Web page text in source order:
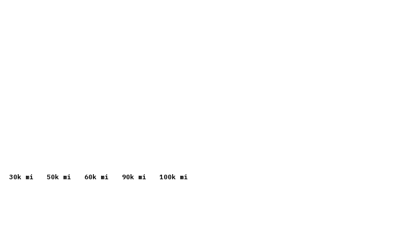
30k mi 50k mi 60k mi 90k mi 100k mi